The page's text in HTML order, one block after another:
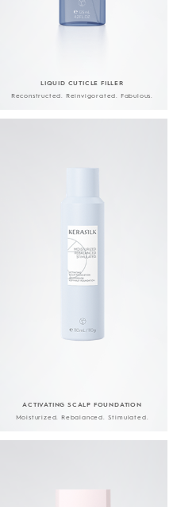
LIQUID CUTICLE FILLER
Reconstructed. Reinvigorated. Fabulous.
ACTIVATING SCALP FOUNDATION
Moisturized. Rebalanced. Stimulated.